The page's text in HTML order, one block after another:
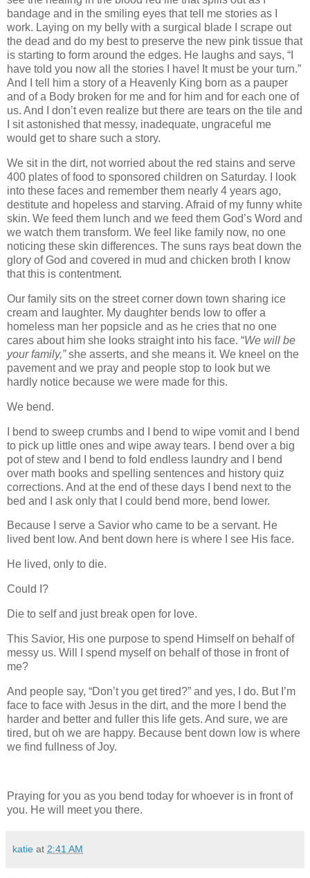
bandage and in the smiling eyes that tell me stories as I
work. Laying on my belly with a surgical blade I scrape out
the dead and do my best to preserve the new pink tissue that
is starting to form around the edges. He laughs and says, “I
have told you now all the stories I have! It must be your turn.”
And I tell him a story of a Heavenly King born as a pauper
and of a Body broken for me and for him and for each one of
us. And I don’t even realize but there are tears on the tile and
I sit astonished that messy, inadequate, ungraceful me
would get to share such a story.
We sit in the dirt, not worried about the red stains and serve
400 plates of food to sponsored children on Saturday. I look
into these faces and remember them nearly 4 years ago,
destitute and hopeless and starving. Afraid of my funny white
skin. We feed them lunch and we feed them God’s Word and
we watch them transform. We feel like family now, no one
noticing these skin differences. The suns rays beat down the
glory of God and covered in mud and chicken broth I know
that this is contentment.
Our family sits on the street corner down town sharing ice
cream and laughter. My daughter bends low to offer a
homeless man her popsicle and as he cries that no one
cares about him she looks straight into his face. “We will be
your family,”she asserts, and she means it. We kneel on the
pavement and we pray and people stop to look but we
hardly notice because we were made for this.
We bend.
I bend to sweep crumbs and I bend to wipe vomit and I bend
to pick up little ones and wipe away tears. I bend over a big
pot of stew and I bend to fold endless laundry and I bend
over math books and spelling sentences and history quiz
corrections. And at the end of these days I bend next to the
bed and I ask only that I could bend more, bend lower.
Because I serve a Savior who came to be a servant. He
lived bent low. And bent down here is where I see His face.
He lived, only to die.
Could I?
Die to self and just break open for love.
This Savior, His one purpose to spend Himself on behalf of
messy us. Will I spend myself on behalf of those in front of
me?
And people say, “Don’t you get tired?” and yes, I do. But I’m
face to face with Jesus in the dirt, and the more I bend the
harder and better and fuller this life gets. And sure, we are
tired, but oh we are happy. Because bent down low is where
we find fullness of Joy.
Praying for you as you bend today for whoever is in front of
you. He will meet you there.
katie at 2:41 AM